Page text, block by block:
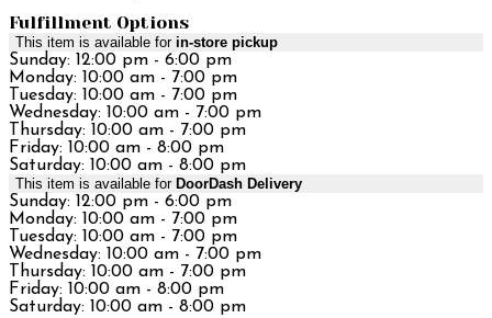
Fulfillment Options
This item is available for in-store pickup
Sunday: 12:00 pm - 6:00 pm
Monday: 10:00 am - 7:00 pm
Tuesday: 10:00 am - 7:00 pm
Wednesday: 10:00 am - 7:00 pm
Thursday: 10:00 am - 7:00 pm
Friday: 10:00 am - 8:00 pm
Saturday: 10:00 am - 8:00 pm
This item is available for DoorDash Delivery
Sunday: 12:00 pm - 6:00 pm
Monday: 10:00 am - 7:00 pm
Tuesday: 10:00 am - 7:00 pm
Wednesday: 10:00 am - 7:00 pm
Thursday: 10:00 am - 7:00 pm
Friday: 10:00 am - 8:00 pm
Saturday: 10:00 am - 8:00 pm